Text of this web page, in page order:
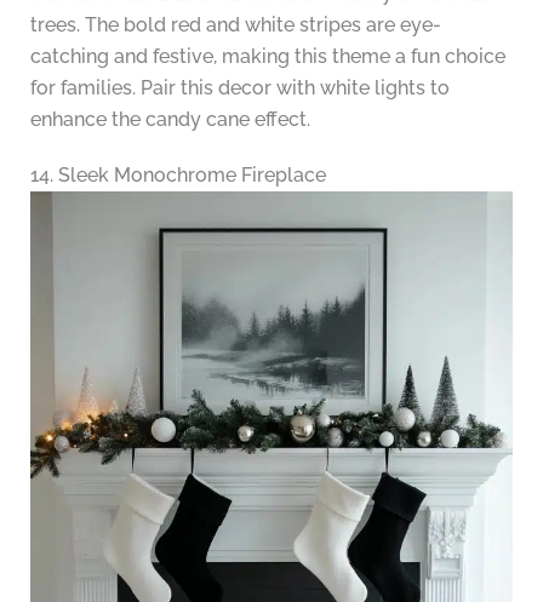
trees. The bold red and white stripes are eye-
catching and festive, making this theme a fun choice
for families. Pair this decor with white lights to
enhance the candy cane effect.
14. Sleek Monochrome Fireplace